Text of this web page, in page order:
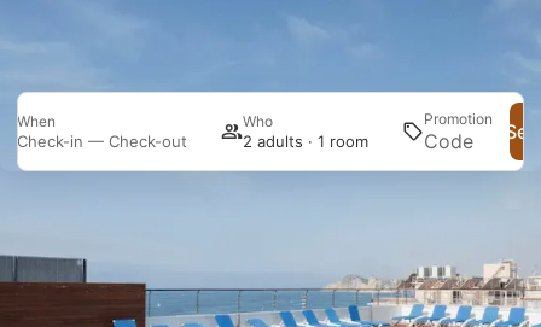
When
Check-in — Check-out
Who
2 adults · 1 room
Promotion